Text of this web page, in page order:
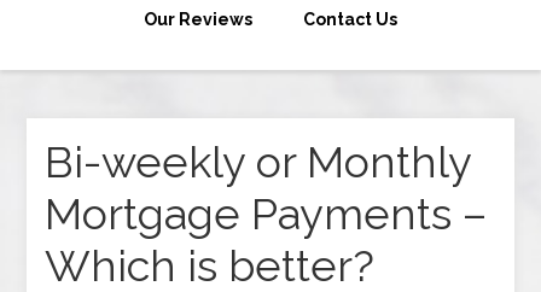
Our Reviews Contact Us
Bi-weekly or Monthly
Mortgage Payments –
Which is better?